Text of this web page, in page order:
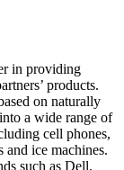
in providing
products.
on naturally
a wide range of
cell phones,
and ice machines.
such as Dell,